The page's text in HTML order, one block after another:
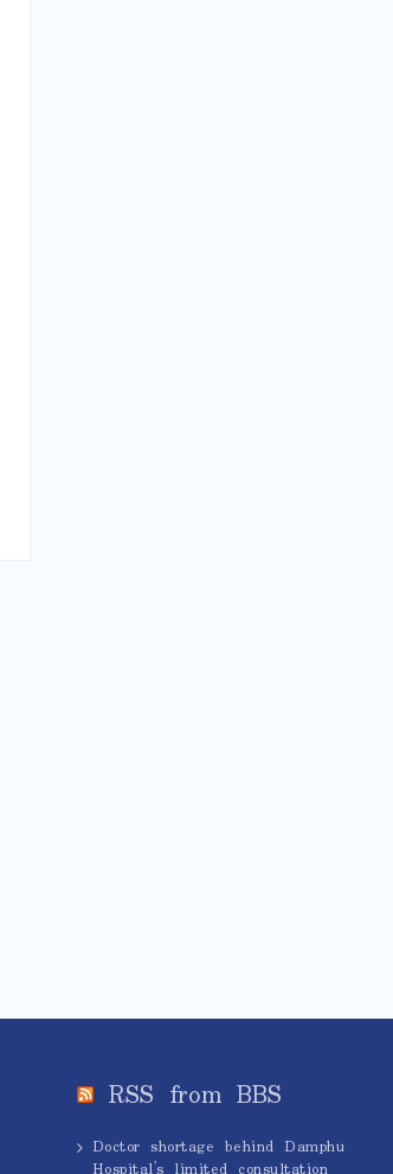
RSS from BBS
Doctor shortage behind Damphu